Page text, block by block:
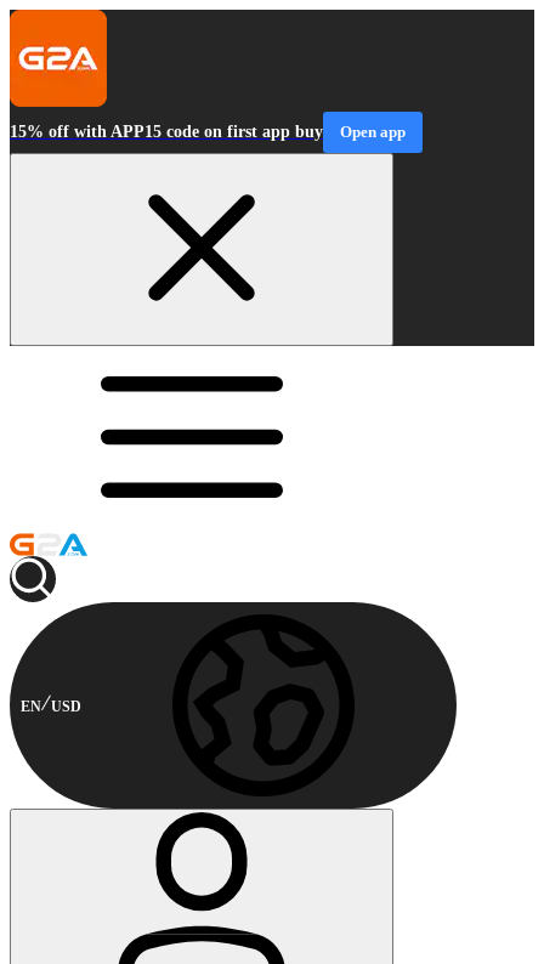
15% off with APP15 code on first app buy Open app
EN USD